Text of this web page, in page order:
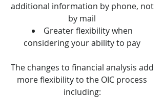
additional information by phone, not
by mail
Greater flexibility when
considering your ability to pay
The changes to financial analysis add
more flexibility to the OIC process
including: